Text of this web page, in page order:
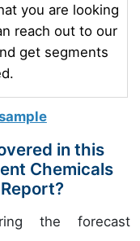
you are looking
reach out to our
get segments
in this
Chemicals
the forecast